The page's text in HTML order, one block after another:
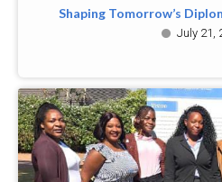
Shaping Tomorrow’s
July 21,